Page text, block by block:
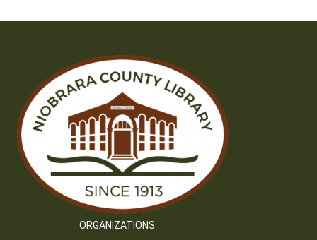
ORGANIZATIONS